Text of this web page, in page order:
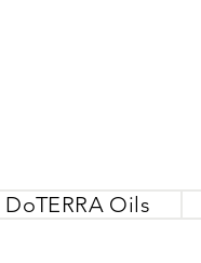
DoTERRA Oils